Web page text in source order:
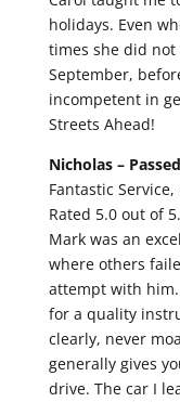
holidays. Even
times she did
September,
incompetent in
Streets Ahead!
Nicholas – Passed
Fantastic
Rated 5.0 out of
Mark was an
where others
attempt with
for a quality
clearly, never
generally gives
drive. The car I